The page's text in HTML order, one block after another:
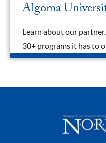
Algoma
Learn about our
30+ programs it has to